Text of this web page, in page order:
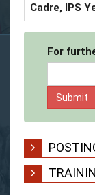
Cadre, IPS
For